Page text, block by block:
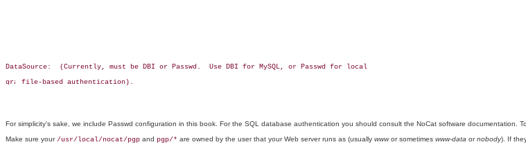
DataSource:  (Currently, must be DBI or Passwd.  Use DBI for MySQL, or Passwd for local
file-based authentication).
For simplicity's sake, we include Passwd configuration in this book. For the SQL database authentication you should consult the NoCat software
Make sure your/usr/local/nocat/pgp and pgp/* are owned by the user that your Web server runs as (usually wwwor sometimes www-data ornobody). If